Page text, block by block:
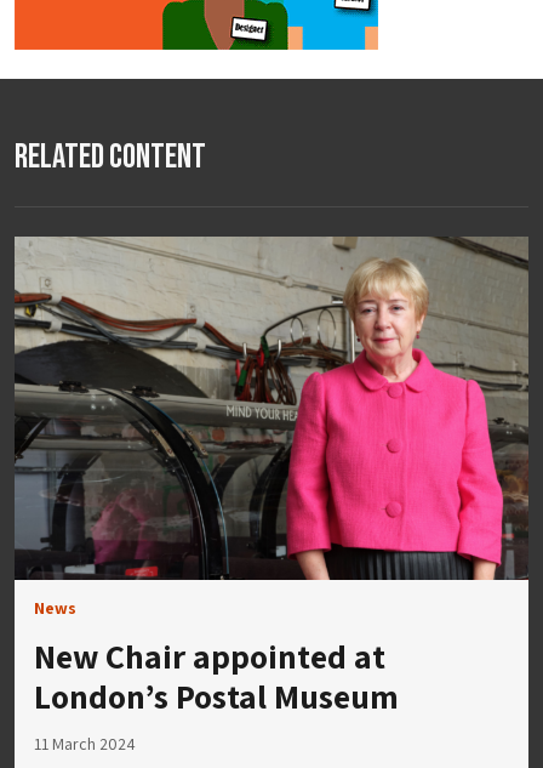
Related Content
News
New Chair appointed at
London’s Postal Museum
11 March 2024